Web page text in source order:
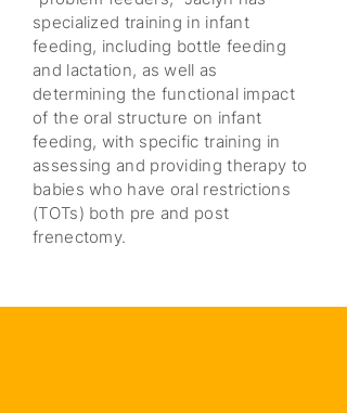
specialized training in infant
feeding, including bottle feeding
and lactation, as well as
determining the functional impact
of the oral structure on infant
feeding, with specific training in
assessing and providing therapy to
babies who have oral restrictions
(TOTs) both pre and post
frenectomy.